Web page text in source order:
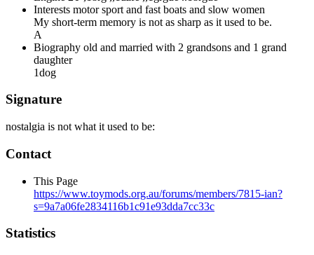
Interests motor sport and fast boats and slow women
My short-term memory is not as sharp as it used to be.
A
Biography old and married with 2 grandsons and 1 grand
daughter
1dog
Signature
nostalgia is not what it used to be:
Contact
This Page
https://www.toymods.org.au/forums/members/7815-ian?
s=9a7a06fe2834116b1c91e93dda7cc33c
Statistics